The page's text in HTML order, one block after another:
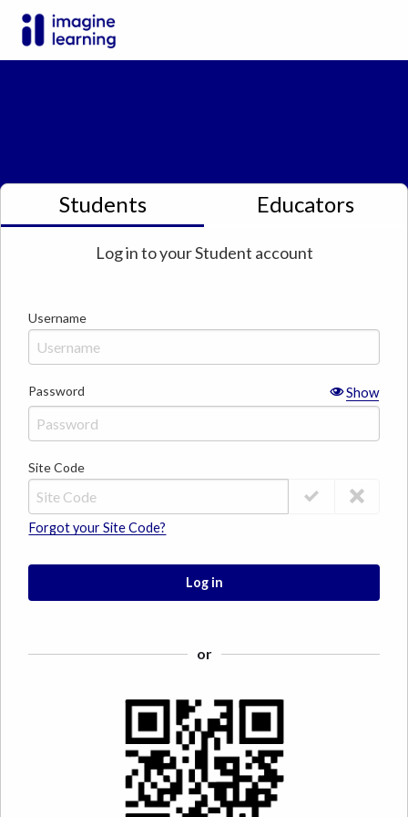
Students Educators
Log in to yourStudent account
or
Username
Password Show
Site Code
Forgot your Site Code?
Log in